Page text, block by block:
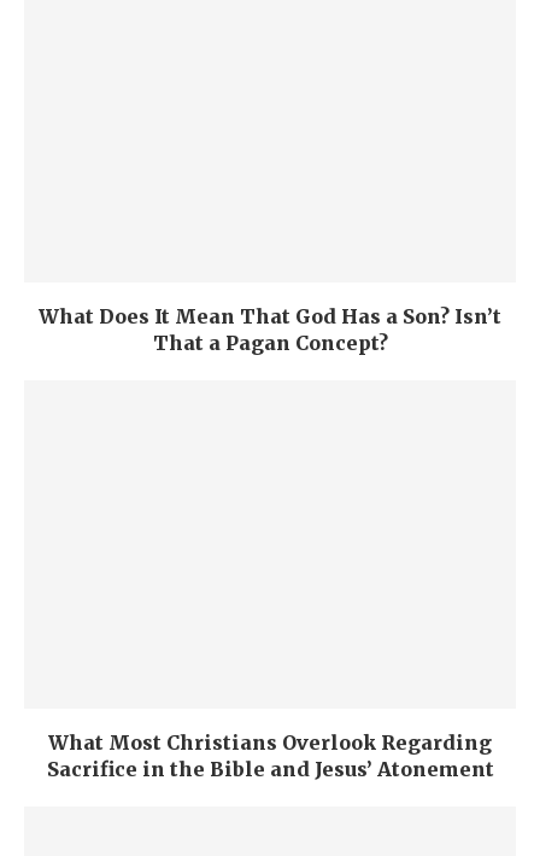
What Does It Mean That God Has a Son? Isn’t
That a Pagan Concept?
What Most Christians Overlook Regarding
Sacrifice in the Bible and Jesus’ Atonement